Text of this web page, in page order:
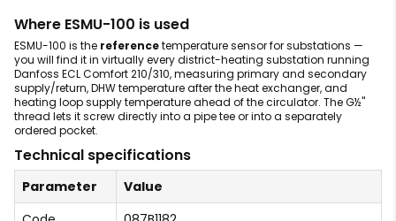
Where ESMU-100 is used
ESMU-100 is the referencetemperature sensor for substations —
you will find it in virtually every district-heating substation running
Danfoss ECL Comfort 210/310, measuring primary and secondary
supply/return, DHW temperature after the heat exchanger, and
heating loop supply temperature ahead of the circulator. The G½"
thread lets it screw directly into a pipe tee or into a separately
ordered pocket.
Technical specifications
Parameter
Value